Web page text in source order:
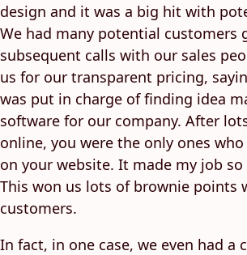
design and it was a big hit with
We had many potential customers
subsequent calls with our sales
us for our transparent pricing,
was put in charge of finding idea
software for our company. After
online, you were the only ones
on your website. It made my job so
This won us lots of brownie points
customers.
In fact, in one case, we even had a